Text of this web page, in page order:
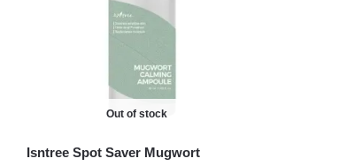
Out of stock
Isntree Spot Saver Mugwort